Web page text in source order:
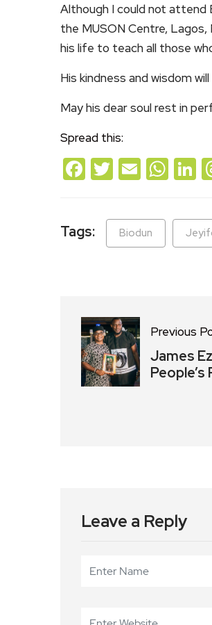
Although I could not attend
the MUSON Centre,
his life to teach all those
His kindness and wisdom
May his dear soul rest in
Spread this:
Facebook
Twitter
Email
Tags: Biodun
Previous
James
People’s
Leave a Reply